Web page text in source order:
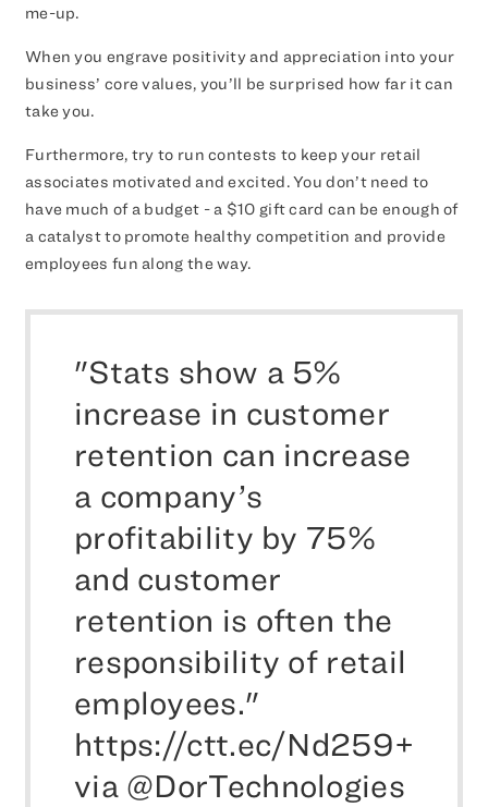
me-up.
When you engrave positivity and appreciation into your
business’ core values, you’ll be surprised how far it can
take you.
Furthermore, try to run contests to keep your retail
associates motivated and excited. You don’t need to
have much of a budget - a $10 gift card can be enough of
a catalyst to promote healthy competition and provide
employees fun along the way.
"Stats show a 5%
increase in customer
retention can increase
a company’s
profitability by 75%
and customer
retention is often the
responsibility of retail
employees."
https://ctt.ec/Nd259+
via @DorTechnologies